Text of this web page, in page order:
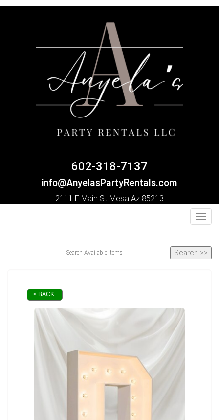
602-318-7137
info@AnyelasPartyRentals.com
2111 E Main St Mesa Az 85213
< BACK